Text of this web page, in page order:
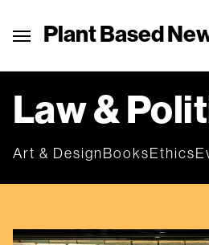
Plant Based
Law &
Art & Design Books Ethics